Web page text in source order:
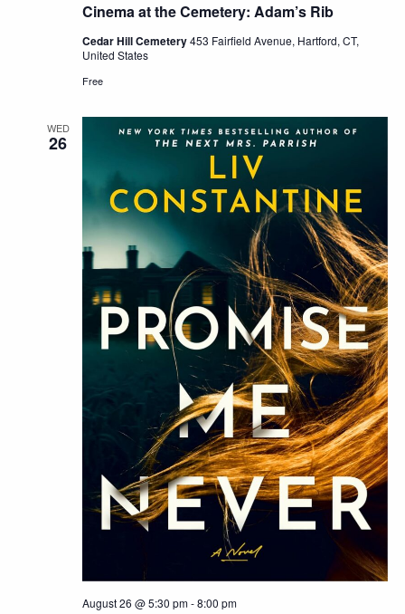
Cinema at the Cemetery: Adam’s Rib
Cedar Hill Cemetery453 Fairfield Avenue, Hartford, CT,
United States
Free
WED
26
August 26 @ 5:30 pm-8:00 pm